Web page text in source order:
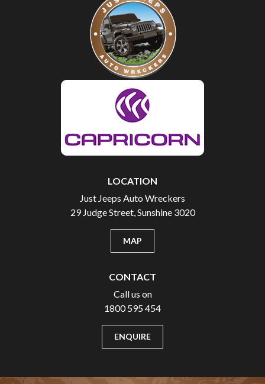
LOCATION
Just Jeeps Auto Wreckers
29 Judge Street, Sunshine 3020
MAP
CONTACT
Call us on
1800 595 454
ENQUIRE